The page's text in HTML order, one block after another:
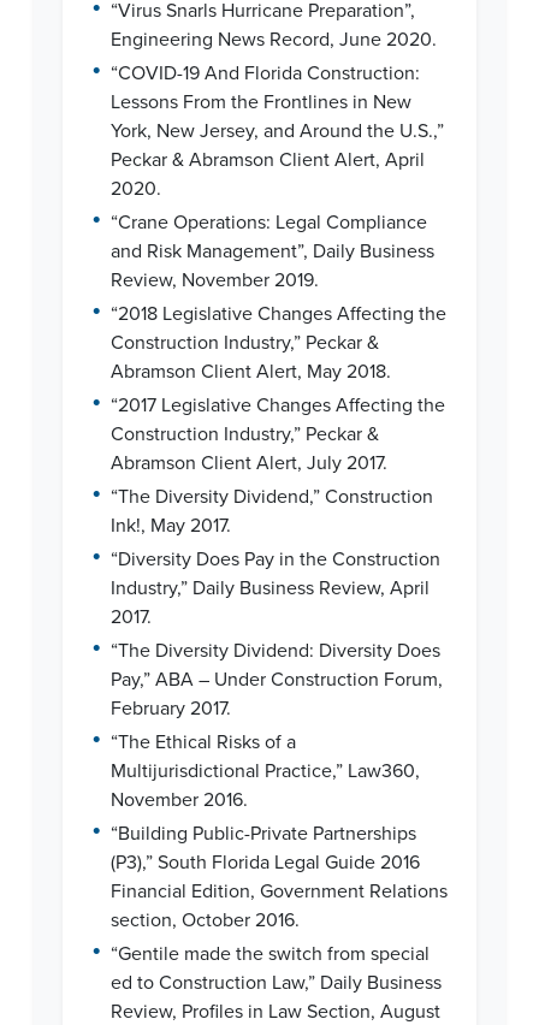
“Virus Snarls Hurricane Preparation”,
Engineering News Record, June 2020.
• “COVID-19 And Florida Construction:
Lessons From the Frontlines in New
York, New Jersey, and Around the U.S.,”
Peckar & Abramson Client Alert, April
2020.
• “Crane Operations: Legal Compliance
and Risk Management”, Daily Business
Review, November 2019.
• “2018 Legislative Changes Affecting the
Construction Industry,” Peckar &
Abramson Client Alert, May 2018.
• “2017 Legislative Changes Affecting the
Construction Industry,” Peckar &
Abramson Client Alert, July 2017.
• “The Diversity Dividend,” Construction
Ink!, May 2017.
• “Diversity Does Pay in the Construction
Industry,” Daily Business Review, April
2017.
• “The Diversity Dividend: Diversity Does
Pay,” ABA – Under Construction Forum,
February 2017.
• “The Ethical Risks of a
Multijurisdictional Practice,” Law360,
November 2016.
• “Building Public-Private Partnerships
(P3),” South Florida Legal Guide 2016
Financial Edition, Government Relations
section, October 2016.
• “Gentile made the switch from special
ed to Construction Law,” Daily Business
Review, Profiles in Law Section, August